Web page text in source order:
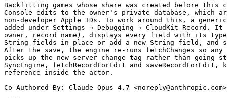
Backfilling games whose share was created before this
Console edits to the owner's private database, which
non-developer Apple IDs. To work around this, a
added under Settings → Debugging → CloudKit Record.
owner, record name), displays every field with its
String fields in place or add a new String field, and
After the save, the engine re-runs fetchChanges so
picks up the new server change tag rather than going
SyncEngine, fetchRecordForEdit and saveRecordForEdit,
reference inside the actor.
Co-Authored-By: Claude Opus 4.7 <noreply@anthropic.com>